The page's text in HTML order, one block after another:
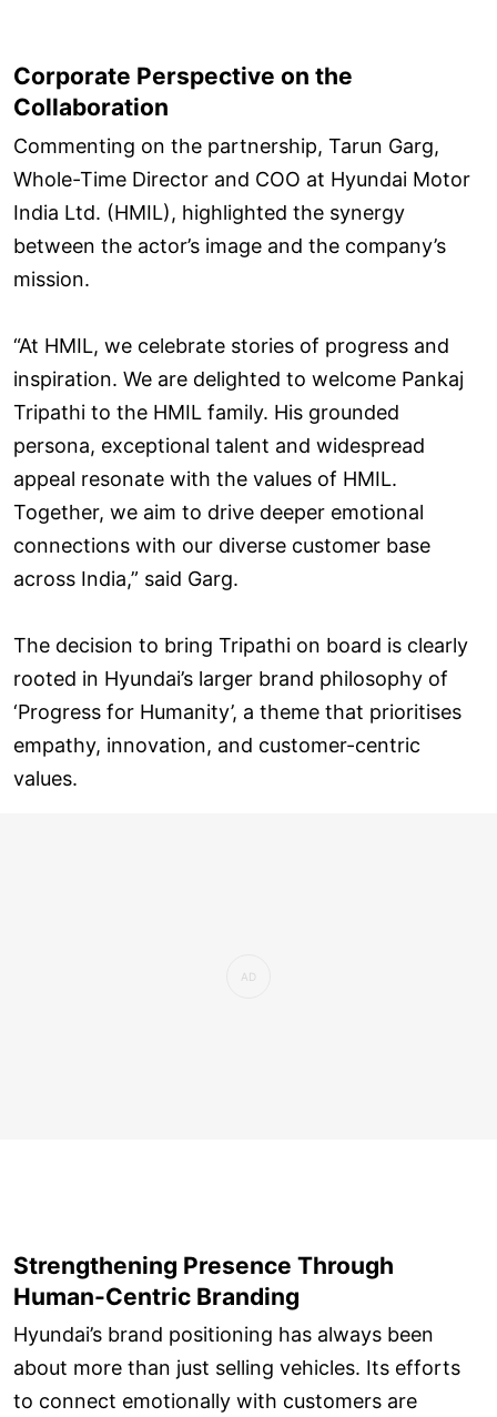
Corporate Perspective on the
Collaboration
Commenting on the partnership, Tarun Garg,
Whole-Time Director and COO at Hyundai Motor
India Ltd. (HMIL), highlighted the synergy
between the actor’s image and the company’s
mission.
“At HMIL, we celebrate stories of progress and
inspiration. We are delighted to welcome Pankaj
Tripathi to the HMIL family. His grounded
persona, exceptional talent and widespread
appeal resonate with the values of HMIL.
Together, we aim to drive deeper emotional
connections with our diverse customer base
across India,” said Garg.
The decision to bring Tripathi on board is clearly
rooted in Hyundai’s larger brand philosophy of
‘Progress for Humanity’, a theme that prioritises
empathy, innovation, and customer-centric
values.
Strengthening Presence Through
Human-Centric Branding
Hyundai’s brand positioning has always been
about more than just selling vehicles. Its efforts
to connect emotionally with customers are